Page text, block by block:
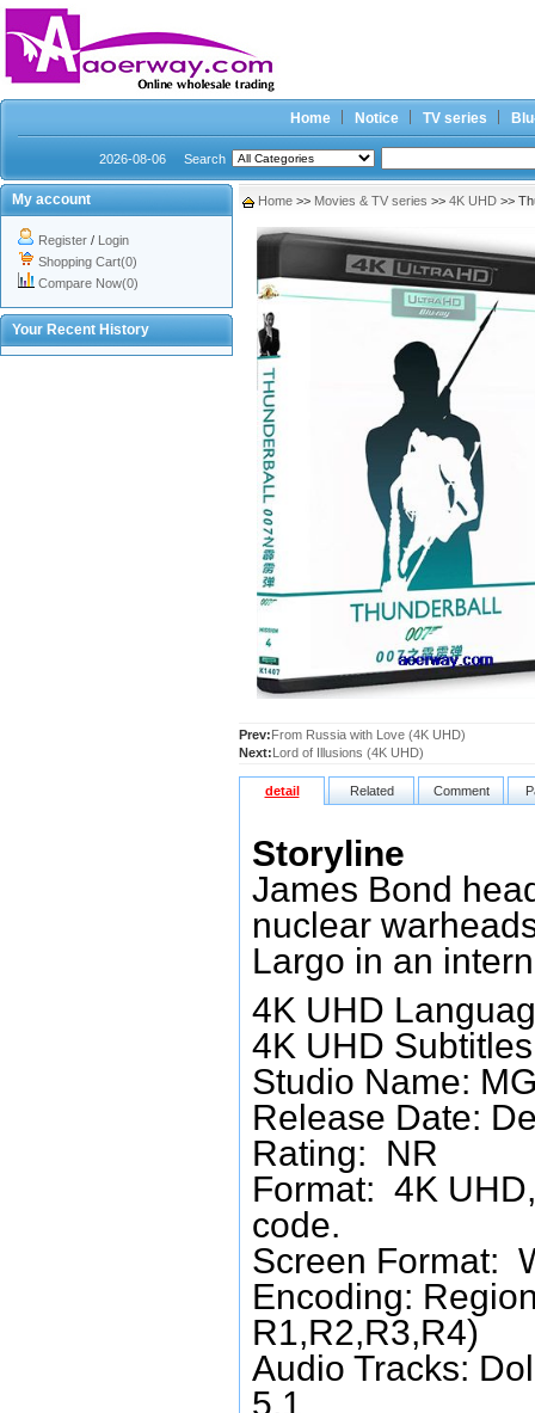
Home Notice TV series
2026-08-06 Search
My account
Register / Login
Shopping Cart(0)
Compare Now(0)
Your Recent History
Home >> Movies & TV series >> 4K UHD >>
Prev:From Russia with Love (4K UHD)
Next:Lord of Illusions (4K UHD)
detail Related Comment
Storyline
James Bond
nuclear
Largo in an
4K UHD
4K UHD
Studio Name:
Release Date:
Rating: NR
Format: 4K
code.
Screen Format:
Encoding:
R1,R2,R3,R4)
Audio Tracks:
5.1